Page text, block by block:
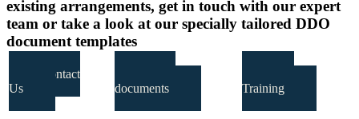
existing arrangements, get in touch with our expert
team or take a look at our specially tailored DDO
document templates
Contact
Us
documents
Training